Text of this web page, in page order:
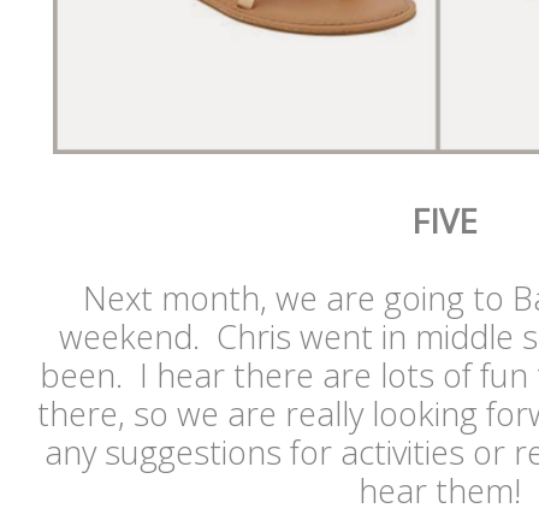
FIVE
Next month, we are going to
weekend. Chris went in middle
been. I hear there are lots of
there, so we are really looking
any suggestions for activities or
hear them!